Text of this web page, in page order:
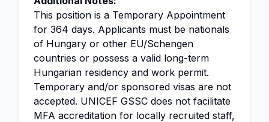
This position is a Temporary Appointment
for 364 days. Applicants must be nationals
of Hungary or other EU/Schengen
countries or possess a valid long-term
Hungarian residency and work permit.
Temporary and/or sponsored visas are not
accepted. UNICEF GSSC does not facilitate
MFA accreditation for locally recruited staff,